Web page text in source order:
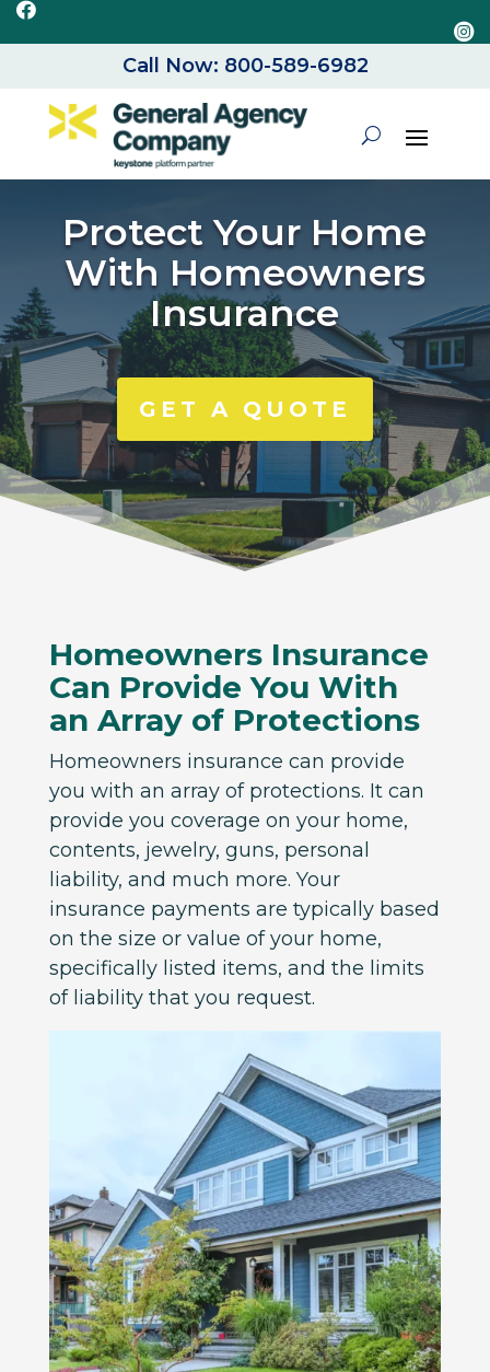


Call Now: 800-589-6982
Protect Your Home
With Homeowners
Insurance
GET A QUOTE
Homeowners Insurance
Can Provide You With
an Array of Protections
Homeowners insurance can provide
you with an array of protections. It can
provide you coverage on your home,
contents, jewelry, guns, personal
liability, and much more. Your
insurance payments are typically based
on the size or value of your home,
specifically listed items, and the limits
of liability that you request.